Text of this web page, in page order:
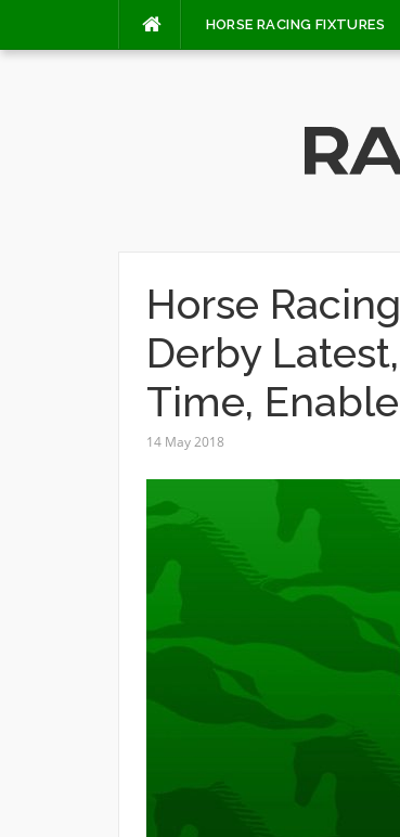
HORSE RACING FIXTURES
Horse
Derby
Time,
14 May 2018